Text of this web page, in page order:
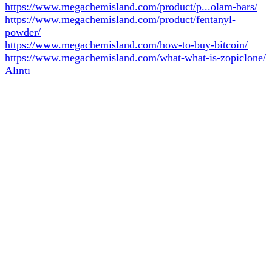
https://www.megachemisland.com/product/p...olam-bars/
https://www.megachemisland.com/product/fentanyl-
powder/
https://www.megachemisland.com/how-to-buy-bitcoin/
https://www.megachemisland.com/what-what-is-zopiclone/
Alıntı